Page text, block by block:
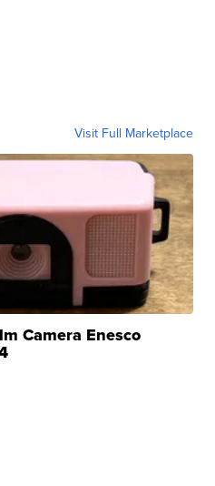
Visit Full Marketplace
Camera Enesco